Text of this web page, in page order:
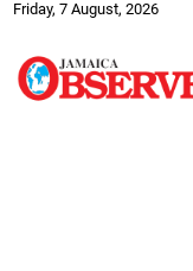
Friday, 7 August, 2026